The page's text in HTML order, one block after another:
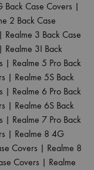
Back Case Covers |
2 Back Case
| Realme 3 Back Case
| Realme 3I Back
| Realme 5 Pro Back
| Realme 5S Back
| Realme 6 Pro Back
| Realme 6S Back
| Realme 7 Pro Back
| Realme 8 4G
Covers | Realme 8
Covers | Realme